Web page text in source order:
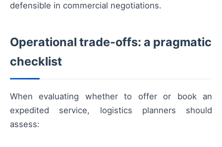
defensible in commercial negotiations.
Operational trade-offs: a pragmatic
checklist
When evaluating whether to offer or book an
expedited service, logistics planners should
assess: